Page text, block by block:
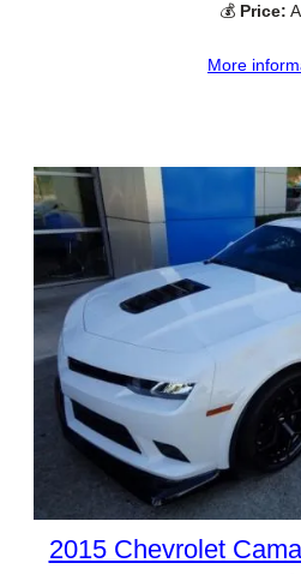
💰 Price:
More
2015 Chevrolet